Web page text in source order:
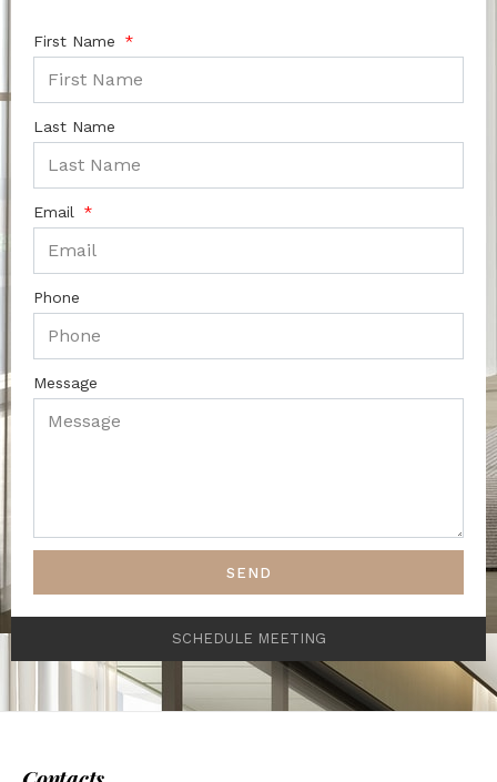
First Name
Last Name
Email
Phone
Message
SEND
SCHEDULE MEETING